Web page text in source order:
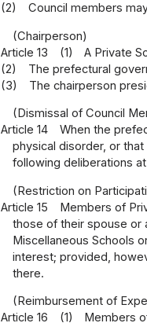
(2)
Council members
(Chairperson)
Article 13
(1)
A Private
(2)
The prefectural
(3)
The chairperson
(Dismissal of Council
Article 14
When the
physical disorder, or
following deliberations
(Restriction on
Article 15
Members of
those of their spouse or
Miscellaneous Schools
interest; provided,
there.
(Reimbursement of
Article 16
(1)
Members